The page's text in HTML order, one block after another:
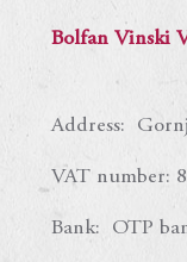
Bolfan Vinski
Address:
VAT number:
Bank: OTP